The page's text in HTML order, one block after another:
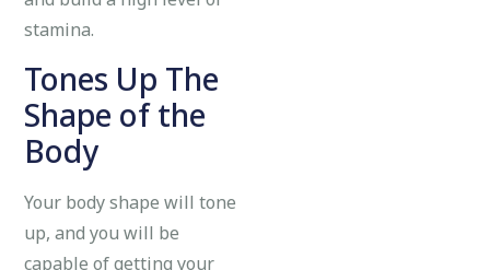
stamina.
Tones Up The
Shape of the
Body
Your body shape will tone
up, and you will be
capable of getting your